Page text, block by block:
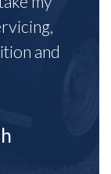
and